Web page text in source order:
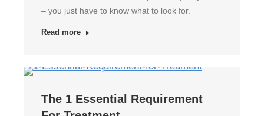
– you just have to know what to look for.
Read more
The 1 Essential Requirement